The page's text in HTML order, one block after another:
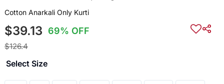
Cotton Anarkali Only Kurti
$39.13 69% OFF
$126.4
Select Size